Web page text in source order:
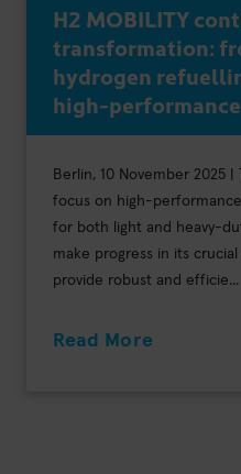
H2 MOBILITY
transformation:
hydrogen
high-
Berlin, 10 November 2025
focus on high-
for both light and heavy-
make progress in its
provide robust and efficie...
Read More